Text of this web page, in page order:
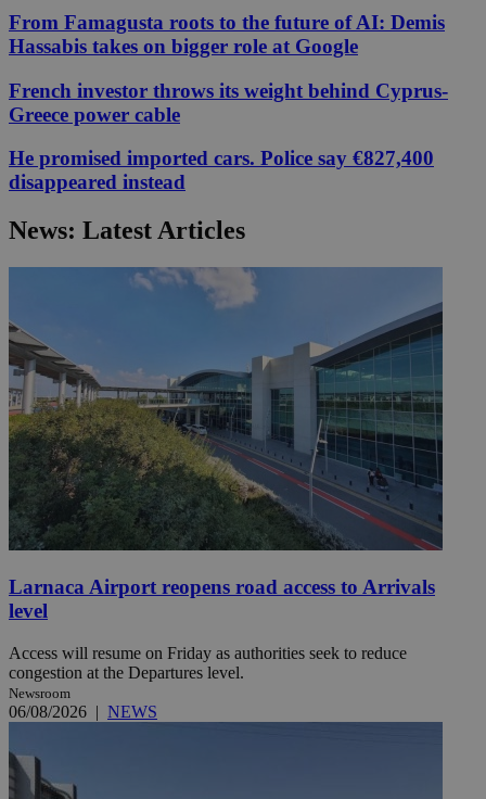
From Famagusta roots to the future of AI: Demis
Hassabis takes on bigger role at Google
French investor throws its weight behind Cyprus-
Greece power cable
He promised imported cars. Police say €827,400
disappeared instead
News: Latest Articles
Larnaca Airport reopens road access to Arrivals
level
Access will resume on Friday as authorities seek to reduce
congestion at the Departures level.
Newsroom
06/08/2026 | NEWS